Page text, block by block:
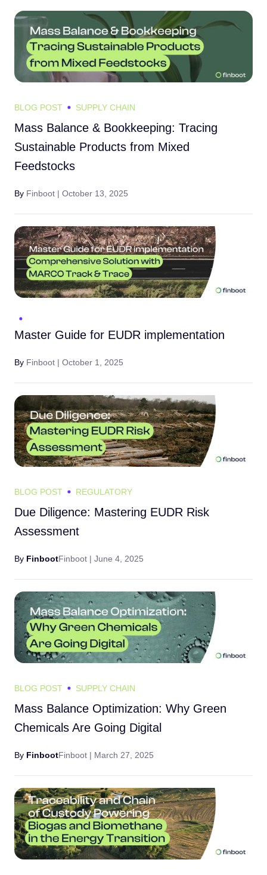
BLOG POST SUPPLY CHAIN
Mass Balance & Bookkeeping: Tracing
Sustainable Products from Mixed
Feedstocks
By Finboot | October 13, 2025
Master Guide for EUDR implementation
By Finboot | October 1, 2025
BLOG POST REGULATORY
Due Diligence: Mastering EUDR Risk
Assessment
By FinbootFinboot | June 4, 2025
BLOG POST SUPPLY CHAIN
Mass Balance Optimization: Why Green
Chemicals Are Going Digital
By FinbootFinboot | March 27, 2025